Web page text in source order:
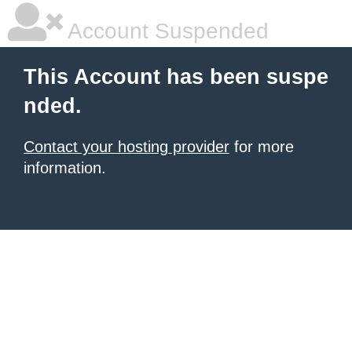
Account Suspended
This Account has been suspe
nded.
Contact your hosting provider for more
information.